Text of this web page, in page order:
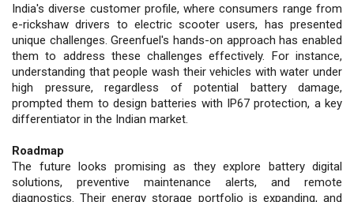
India's diverse customer profile, where consumers range from
e-rickshaw drivers to electric scooter users, has presented
unique challenges. Greenfuel's hands-on approach has enabled
them to address these challenges effectively. For instance,
understanding that people wash their vehicles with water under
high pressure, regardless of potential battery damage,
prompted them to design batteries with IP67 protection, a key
differentiator in the Indian market.
Roadmap
The future looks promising as they explore battery digital
solutions, preventive maintenance alerts, and remote
diagnostics. Their energy storage portfolio is expanding, and